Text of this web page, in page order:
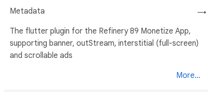
→
Metadata
The flutter plugin for the Refinery 89 Monetize App,
supporting banner, outStream, interstitial (full-screen)
and scrollable ads
More...